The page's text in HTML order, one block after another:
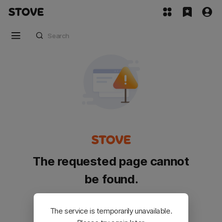
The requested page cannot
be found.
Please go back and try again.
The service is temporarily unavailable.